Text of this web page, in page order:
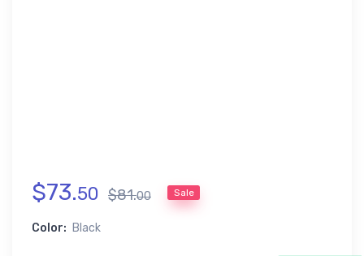
$73.50 $81.00 Sale
Color: Black